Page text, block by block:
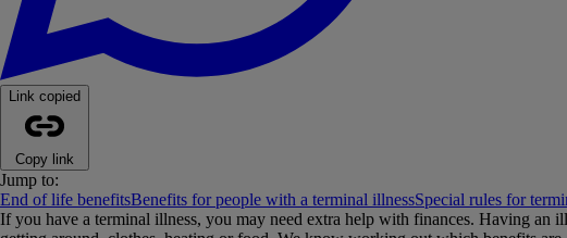
Link copied
Copy link
Jump to:
End of life benefitsBenefits for people with a terminal illnessSpecial rules for
If you have a terminal illness, you may need extra help with finances. Having